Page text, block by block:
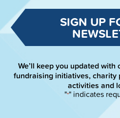
SIGN UP
We’ll keep you updated
fundraising initiatives, charity
activities and
"*" indicates